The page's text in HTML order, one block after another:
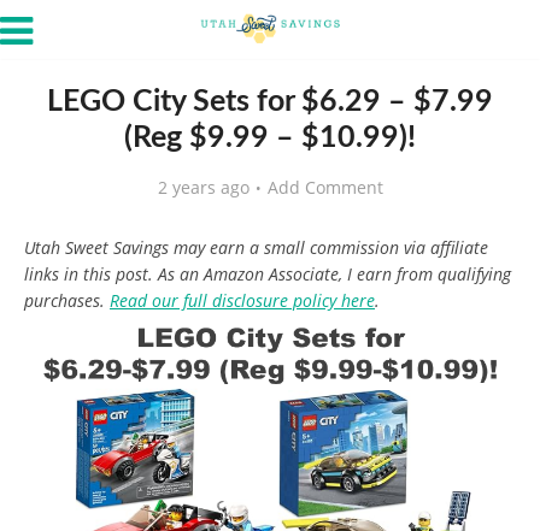
LEGO City Sets for $6.29 – $7.99
(Reg $9.99 – $10.99)!
2 years ago Add Comment
Utah Sweet Savings may earn a small commission via affiliate
links in this post. As an Amazon Associate, I earn from qualifying
purchases. Read our full disclosure policy here.